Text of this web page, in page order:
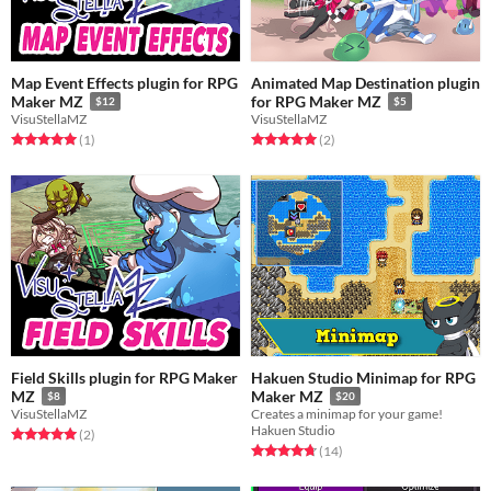
Map Event Effects plugin for RPG
Maker MZ
$12
VisuStellaMZ
Rated 5.0 out of 5 stars
(1total ratings
)
Animated Map Destination plugin
for RPG Maker MZ
$5
VisuStellaMZ
Rated 5.0 out of 5 stars
(2total ratings
)
Field Skills plugin for RPG Maker
MZ
$8
VisuStellaMZ
Rated 5.0 out of 5 stars
(2total ratings
)
Hakuen Studio Minimap for RPG
Maker MZ
$20
Creates a minimap for your game!
Hakuen Studio
Rated 4.7 out of 5 stars
(14total ratings
)